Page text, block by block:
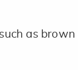
such as